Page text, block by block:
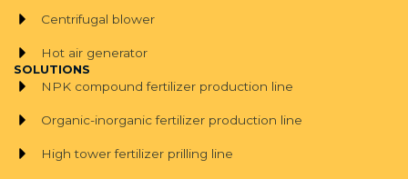
Centrifugal blower
Hot air generator
SOLUTIONS
NPK compound fertilizer production line
Organic-inorganic fertilizer production line
High tower fertilizer prilling line